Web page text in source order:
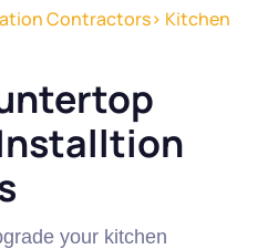
Contractors> Kitchen
your kitchen